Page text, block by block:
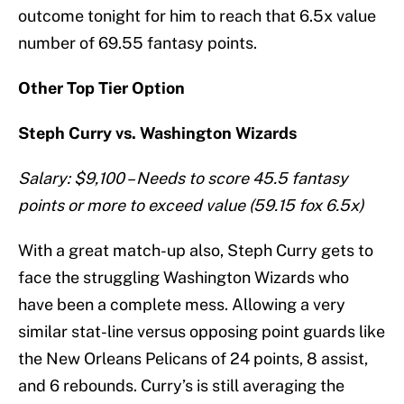
outcome tonight for him to reach that 6.5x value
number of 69.55 fantasy points.
Other Top Tier Option
Steph Curry vs. Washington Wizards
Salary: $9,100 – Needs to score 45.5 fantasy
points or more to exceed value (59.15 fox 6.5x)
With a great match-up also, Steph Curry gets to
face the struggling Washington Wizards who
have been a complete mess. Allowing a very
similar stat-line versus opposing point guards like
the New Orleans Pelicans of 24 points, 8 assist,
and 6 rebounds. Curry’s is still averaging the